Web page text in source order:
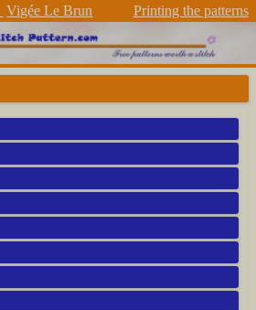
Vigée Le Brun Printing the patterns